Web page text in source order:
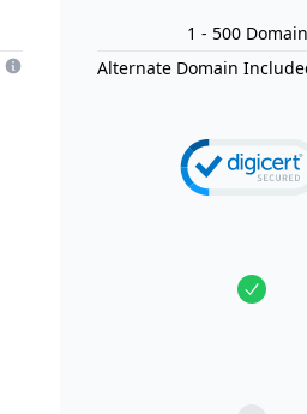
1 - 500 Domain
Alternate Domain